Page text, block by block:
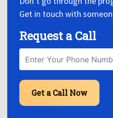
Get in touch with
Request a Call
Get a Call Now